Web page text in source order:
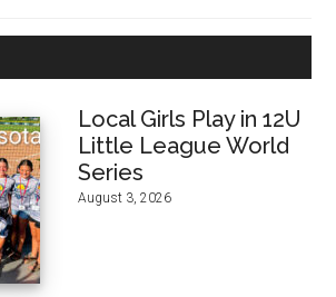
Local Girls Play in 12U
Little League World
Series
August 3, 2026